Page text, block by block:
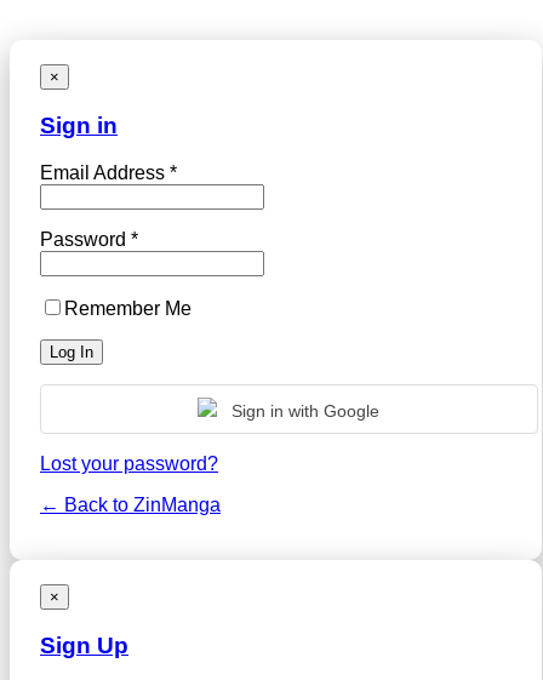
×
Sign in
Email Address *
Password *
Remember Me
Sign in with Google
Lost your password?
← Back to ZinManga
×
Sign Up